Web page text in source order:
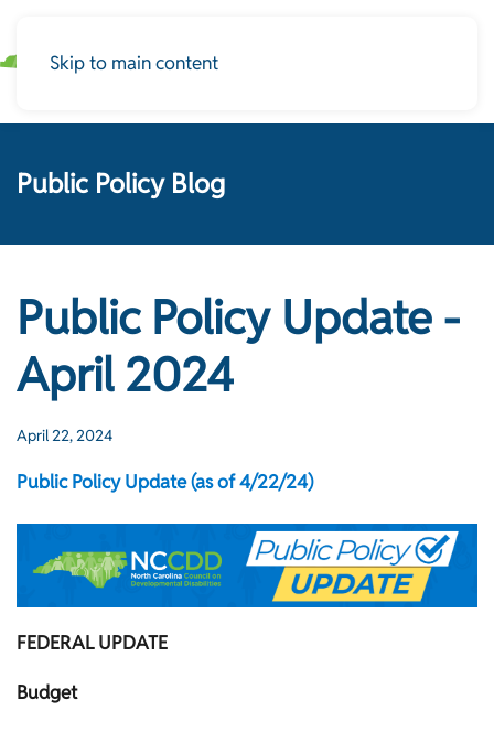
Skip to main content
Public Policy Blog
Public Policy Update -
April 2024
April 22, 2024
Public Policy Update (as of 4/22/24)
FEDERAL UPDATE
Budget